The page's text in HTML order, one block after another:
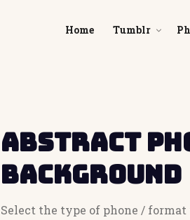
Home Tumblr
Abstract
Background
Select the type of phone /